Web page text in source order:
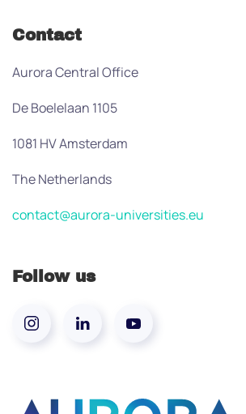
Contact
Aurora Central Office
De Boelelaan 1105
1081 HV Amsterdam
The Netherlands
contact@aurora-universities.eu
Follow us